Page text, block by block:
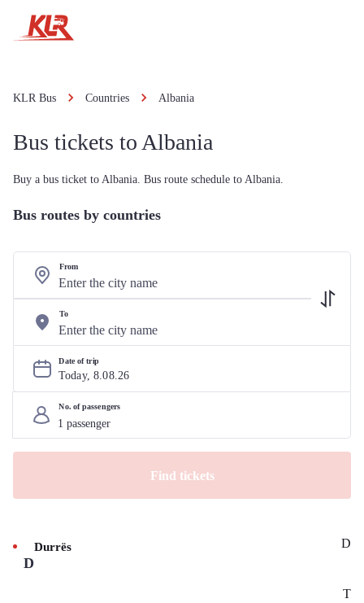
KLR Bus Countries Albania
Bus tickets to Albania
Buy a bus ticket to Albania. Bus route schedule to Albania.
Bus routes by countries
From
To
Date of trip
Today, 8.08.26
No. of passengers
Find tickets
D
T
D
Durrës